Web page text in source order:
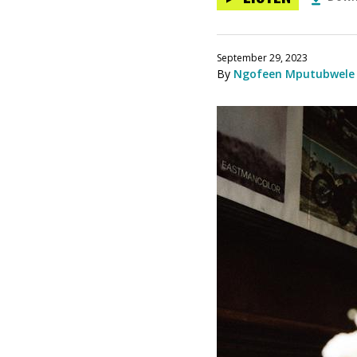
September 29, 2023
By Ngofeen Mputubwele